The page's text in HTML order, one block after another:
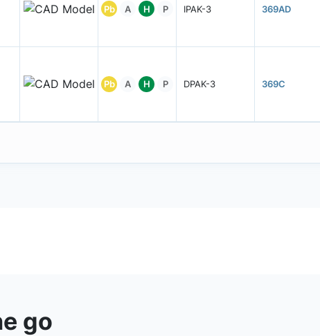
Pb A H P IPAK-3 369AD
Pb A H P DPAK-3 369C
go